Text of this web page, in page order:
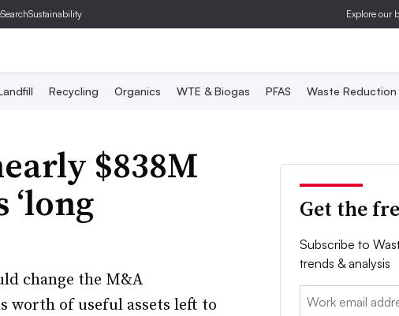
SearchSustainability Explore our
Recycling Organics WTE & Biogas PFAS Waste Reduction
$838M
change the M&A
worth of useful assets left to
Get the
Subscribe to
trends & analysis
Email: